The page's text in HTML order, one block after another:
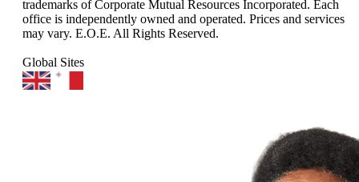
trademarks of Corporate Mutual Resources Incorporated. Each
office is independently owned and operated. Prices and services
may vary. E.O.E. All Rights Reserved.
Global Sites